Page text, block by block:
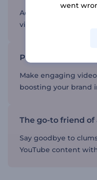
Add text, music,
videos and post the
Professional-
Make engaging
boosting your brand
The go-to friend
Say goodbye to
YouTube content
went